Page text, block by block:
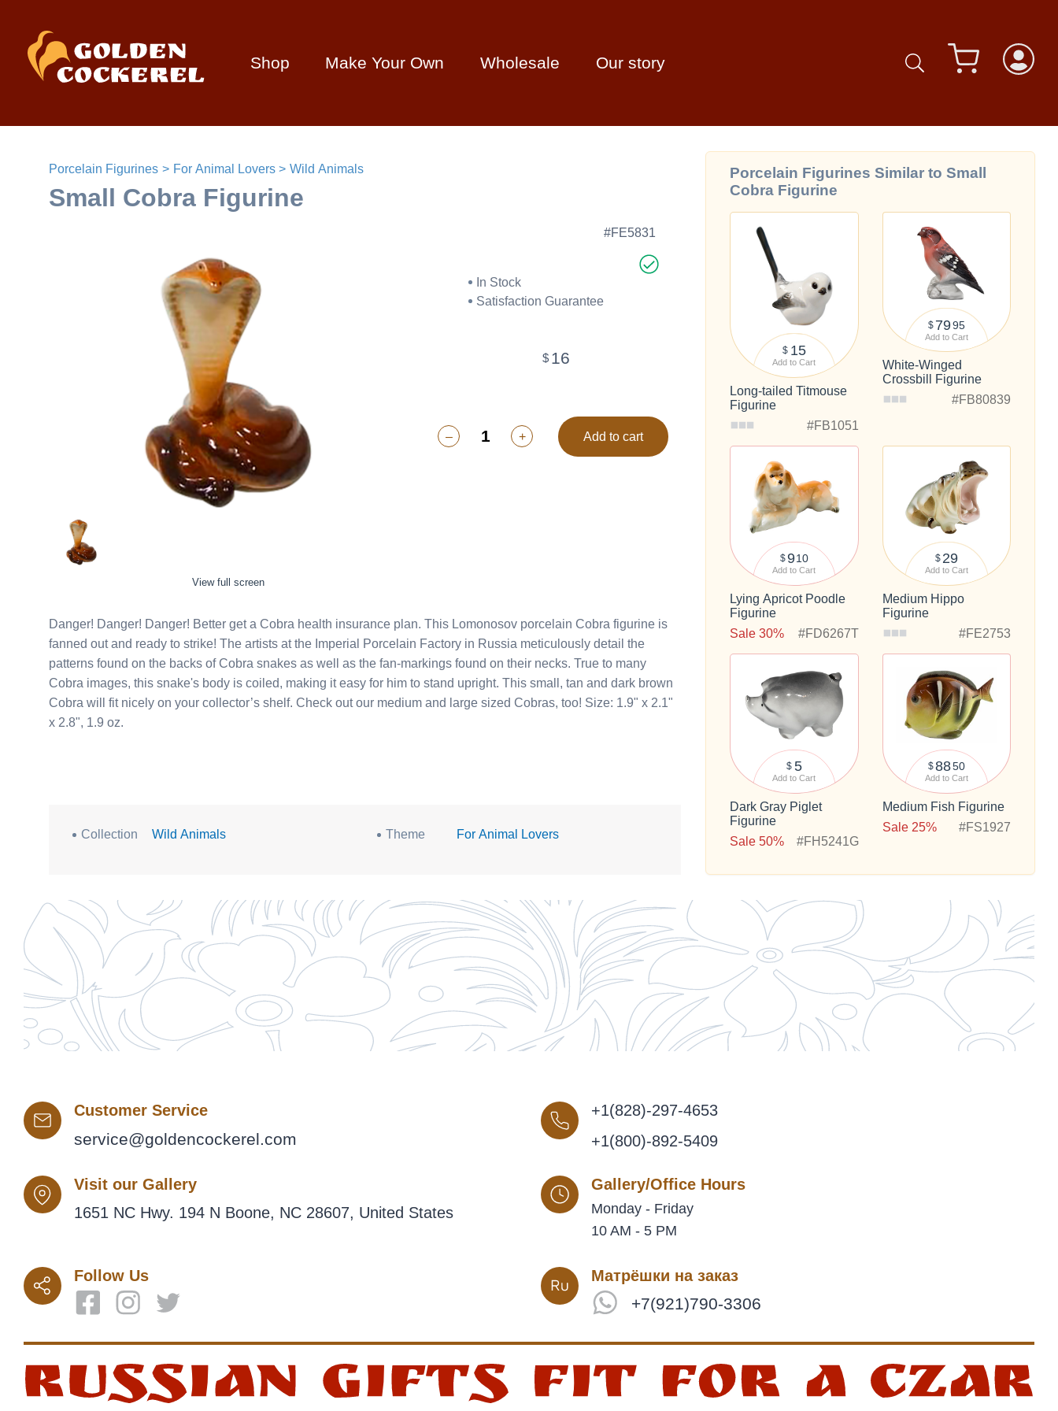
Shop Make Your Own Wholesale Our story
Porcelain Figurines For Animal Lovers Wild Animals
Small Cobra Figurine
#FE5831
View full screen
In Stock
Satisfaction Guarantee
$ 16
– + Add to cart
Danger! Danger! Danger! Better get a Cobra health insurance plan. This Lomonosov porcelain Cobra figurine is
fanned out and ready to strike! The artists at the Imperial Porcelain Factory in Russia meticulously detail the
patterns found on the backs of Cobra snakes as well as the fan-markings found on their necks. True to many
Cobra images, this snake's body is coiled, making it easy for him to stand upright. This small, tan and dark brown
Cobra will fit nicely on your collector’s shelf. Check out our medium and large sized Cobras, too! Size: 1.9" x 2.1"
x 2.8", 1.9 oz.
Collection Wild Animals Theme For Animal Lovers
Porcelain Figurines Similar to Small
Cobra Figurine
$ 15
Add to Cart
Long-tailed Titmouse
Figurine
#FB1051
$ 7995
Add to Cart
White-Winged
Crossbill Figurine
#FB80839
$910
Add to Cart
Lying Apricot Poodle
Figurine
Sale 30%
#FD6267T
$ 29
Add to Cart
Medium Hippo
Figurine
#FE2753
$ 5
Add to Cart
Dark Gray Piglet
Figurine
Sale 50%
#FH5241G
$8850
Add to Cart
Medium Fish Figurine
Sale 25%
#FS1927
Customer Service
service@goldencockerel.com
+1(828)-297-4653
+1(800)-892-5409
Visit our Gallery
1651 NC Hwy. 194 N Boone, NC 28607, United States
Gallery/Office Hours
Monday - Friday
10 AM - 5 PM
Follow Us Матрёшки на заказ
+7(921)790-3306